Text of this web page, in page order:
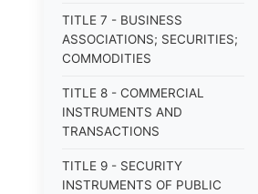
TITLE 7 - BUSINESS
ASSOCIATIONS; SECURITIES;
COMMODITIES
TITLE 8 - COMMERCIAL
INSTRUMENTS AND
TRANSACTIONS
TITLE 9 - SECURITY
INSTRUMENTS OF PUBLIC